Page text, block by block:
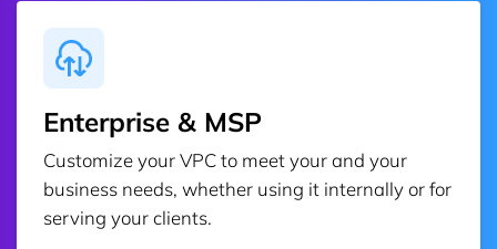
Enterprise & MSP
Customize your VPC to meet your and your
business needs, whether using it internally or for
serving your clients.